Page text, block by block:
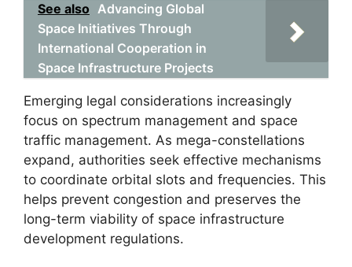
See also Advancing Global
Space Initiatives Through
International Cooperation in
Space Infrastructure Projects
Emerging legal considerations increasingly
focus on spectrum management and space
traffic management. As mega-constellations
expand, authorities seek effective mechanisms
to coordinate orbital slots and frequencies. This
helps prevent congestion and preserves the
long-term viability of space infrastructure
development regulations.